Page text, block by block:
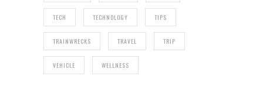
TECH TECHNOLOGY TIPS
TRAINWRECKS TRAVEL TRIP
VEHICLE WELLNESS